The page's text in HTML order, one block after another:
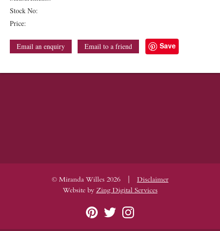
Stock No:
Price:
Email an enquiry Email to a friend Save
© Miranda Willes 2026 |
Disclaimer
Website by Zing Digital Services